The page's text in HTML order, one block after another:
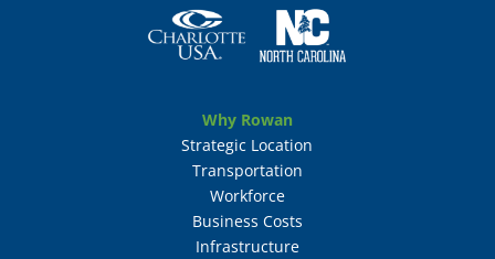
Why Rowan
Strategic Location
Transportation
Workforce
Business Costs
Infrastructure